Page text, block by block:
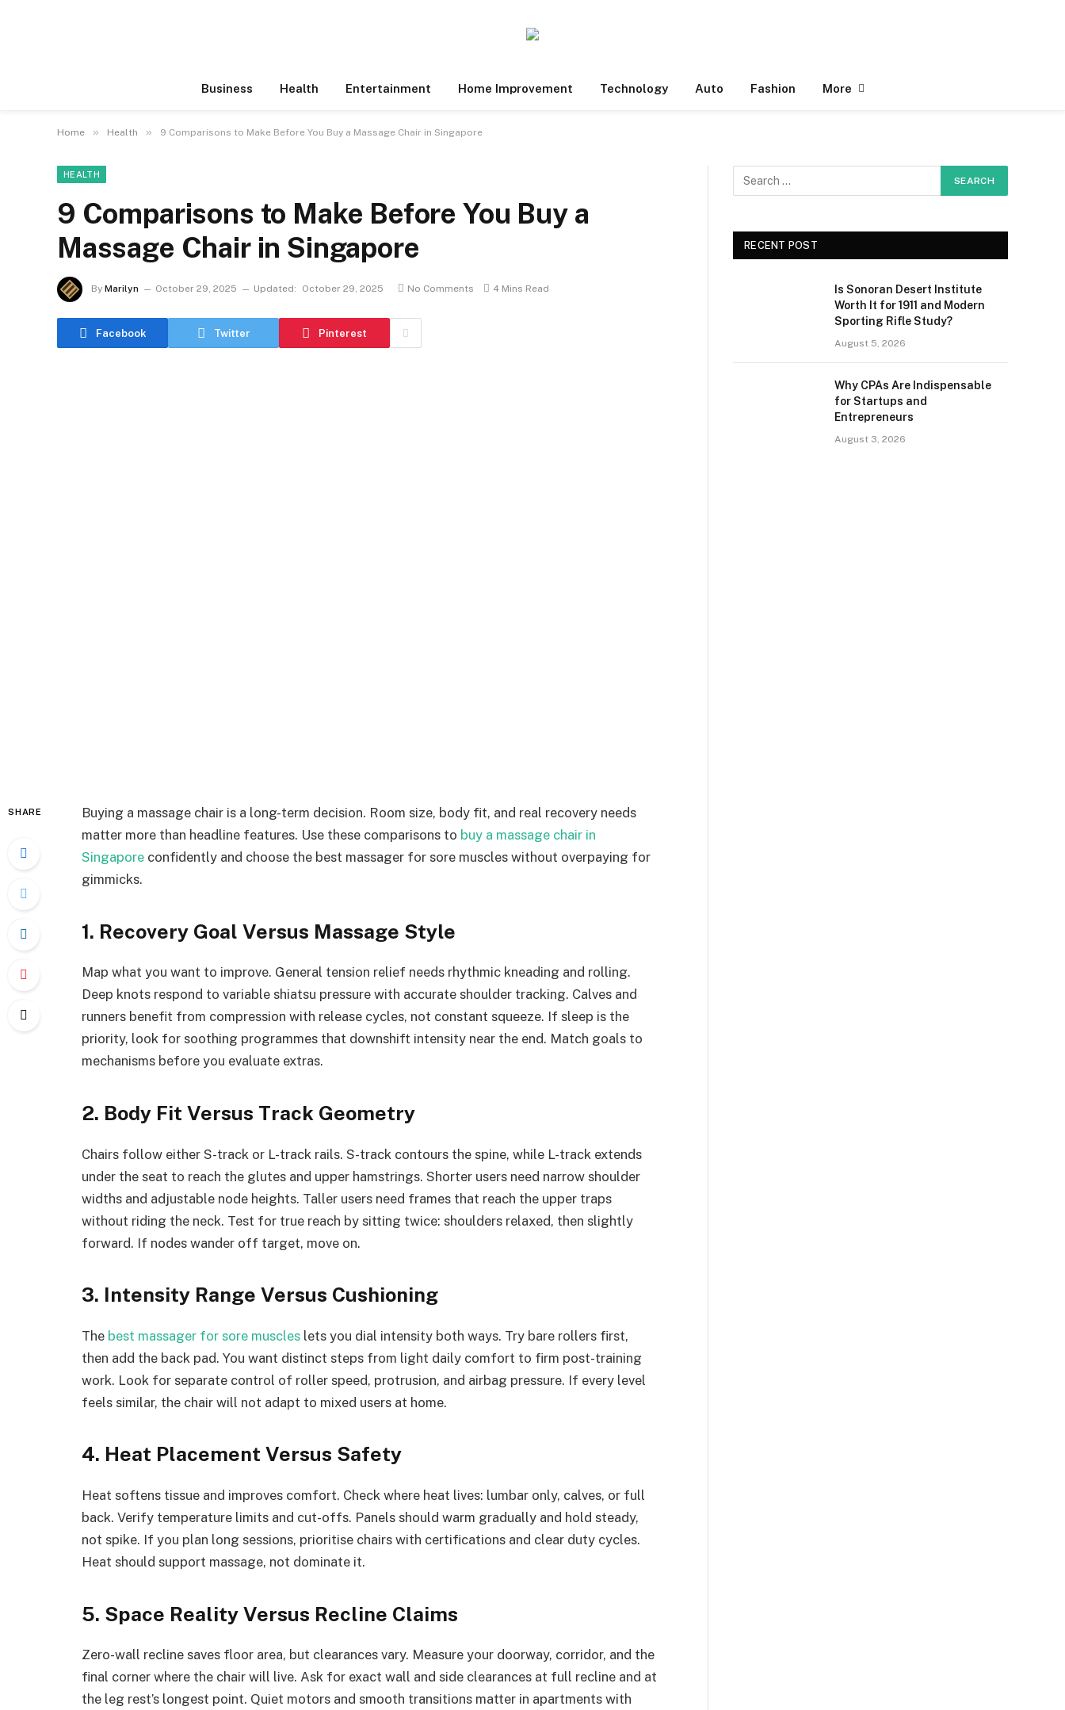
Business Health Entertainment Home Improvement Technology Auto Fashion More
Home » Health » 9 Comparisons to Make Before You Buy a Massage Chair in Singapore
HEALTH
9 Comparisons to Make Before You Buy a
Massage Chair in Singapore
By Marilyn October 29, 2025 Updated: October 29, 2025 No Comments 4 Mins Read
Facebook Twitter Pinterest
SHARE
Buying a massage chair is a long-term decision. Room size, body fit, and real recovery needs
matter more than headline features. Use these comparisons to buy a massage chair in
Singapore confidently and choose the best massager for sore muscles without overpaying for
gimmicks.
1. Recovery Goal Versus Massage Style
Map what you want to improve. General tension relief needs rhythmic kneading and rolling.
Deep knots respond to variable shiatsu pressure with accurate shoulder tracking. Calves and
runners benefit from compression with release cycles, not constant squeeze. If sleep is the
priority, look for soothing programmes that downshift intensity near the end. Match goals to
mechanisms before you evaluate extras.
2. Body Fit Versus Track Geometry
Chairs follow either S-track or L-track rails. S-track contours the spine, while L-track extends
under the seat to reach the glutes and upper hamstrings. Shorter users need narrow shoulder
widths and adjustable node heights. Taller users need frames that reach the upper traps
without riding the neck. Test for true reach by sitting twice: shoulders relaxed, then slightly
forward. If nodes wander off target, move on.
3. Intensity Range Versus Cushioning
The best massager for sore muscles lets you dial intensity both ways. Try bare rollers first,
then add the back pad. You want distinct steps from light daily comfort to firm post-training
work. Look for separate control of roller speed, protrusion, and airbag pressure. If every level
feels similar, the chair will not adapt to mixed users at home.
4. Heat Placement Versus Safety
Heat softens tissue and improves comfort. Check where heat lives: lumbar only, calves, or full
back. Verify temperature limits and cut-offs. Panels should warm gradually and hold steady,
not spike. If you plan long sessions, prioritise chairs with certifications and clear duty cycles.
Heat should support massage, not dominate it.
5. Space Reality Versus Recline Claims
Zero-wall recline saves floor area, but clearances vary. Measure your doorway, corridor, and the
final corner where the chair will live. Ask for exact wall and side clearances at full recline and at
the leg rest’s longest point. Quiet motors and smooth transitions matter in apartments with
RECENT POST
Is Sonoran Desert Institute
Worth It for 1911 and Modern
Sporting Rifle Study?
August 5, 2026
Why CPAs Are Indispensable
for Startups and
Entrepreneurs
August 3, 2026